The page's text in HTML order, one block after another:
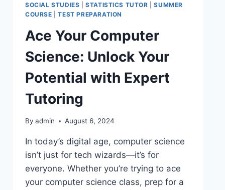
SOCIAL STUDIES |STATISTICS TUTOR |SUMMER
COURSE |TEST PREPARATION
Ace Your Computer
Science: Unlock Your
Potential with Expert
Tutoring
By admin August 6, 2024
In today’s digital age, computer science
isn’t just for tech wizards—it’s for
everyone. Whether you’re trying to ace
your computer science class, prep for a